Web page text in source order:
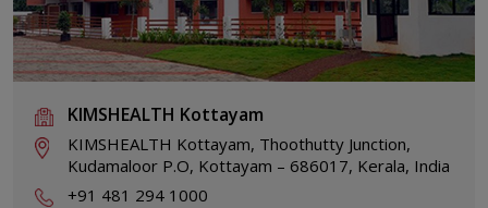
KIMSHEALTH Kottayam
KIMSHEALTH Kottayam, Thoothutty Junction,
Kudamaloor P.O, Kottayam – 686017, Kerala, India
+91 481 294 1000